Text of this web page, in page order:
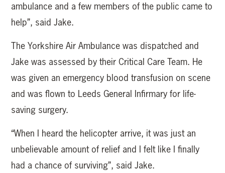
ambulance and a few members of the public came to
help”, said Jake.
The Yorkshire Air Ambulance was dispatched and
Jake was assessed by their Critical Care Team. He
was given an emergency blood transfusion on scene
and was flown to Leeds General Infirmary for life-
saving surgery.
“When I heard the helicopter arrive, it was just an
unbelievable amount of relief and I felt like I finally
had a chance of surviving”, said Jake.